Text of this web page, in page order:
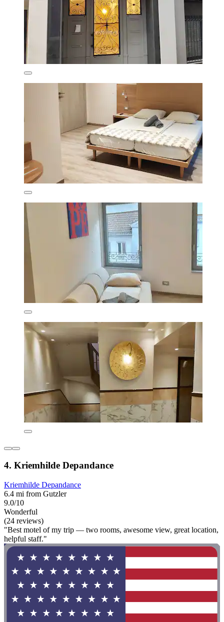
4. Kriemhilde Depandance
Kriemhilde Depandance
6.4 mi from Gutzler
9.0/10
Wonderful
(24 reviews)
"Best motel of my trip — two rooms, awesome view, great location,
helpful staff."